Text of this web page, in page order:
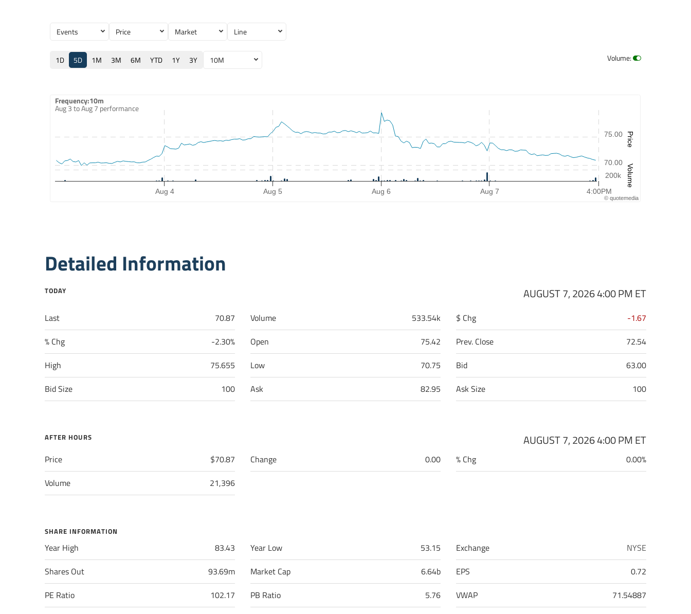
Events Price Market Line
1D 5D 1M 3M 6M YTD 1Y 3Y 10M Volume:
Frequency:10m
The chart has 1 X axis displaying Time. Data ranges from 2026-08-03 09:30:00 to 2026-08-07 15:50:00.
The chart has 2 Y axes displaying Price, and Volume.
Price
Volume
Aug 4 Aug 5 Aug 6 Aug 7 4:00PM
70.00
75.00
200k
© quotemedia
Frequency:10m
Aug 3 to Aug 7 performance
Detailed Information
TODAY AUGUST 7, 2026 4:00 PM ET
Last 70.87 Volume 533.54k $ Chg
-1.67
% Chg
-2.30% Open 75.42 Prev. Close
72.54
High
75.655 Low 70.75 Bid
63.00
Bid Size
100 Ask 82.95 Ask Size 100
AFTER HOURS AUGUST 7, 2026 4:00 PM ET
Price $70.87 Change 0.00 % Chg
0.00%
Volume
21,396
SHARE INFORMATION
Year High 83.43 Year Low 53.15 Exchange
NYSE
Shares Out
93.69m Market Cap 6.64b EPS
0.72
PE Ratio
102.17 PB Ratio 5.76 VWAP 71.54887